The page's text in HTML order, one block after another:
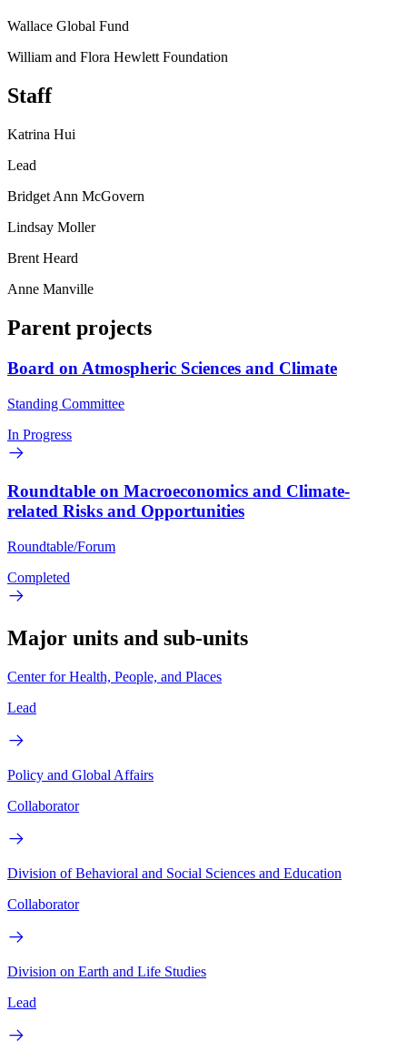
Wallace Global Fund
William and Flora Hewlett Foundation
Staff
Katrina Hui
Lead
Bridget Ann McGovern
Lindsay Moller
Brent Heard
Anne Manville
Parent projects
Board on Atmospheric Sciences and Climate
Standing Committee
In Progress
Roundtable on Macroeconomics and Climate-
related Risks and Opportunities
Roundtable/Forum
Completed
Major units and sub-units
Center for Health, People, and Places
Lead
Policy and Global Affairs
Collaborator
Division of Behavioral and Social Sciences and Education
Collaborator
Division on Earth and Life Studies
Lead